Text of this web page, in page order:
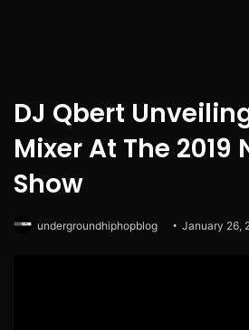
DJ Qbert
Mixer At The 2019
Show
undergroundhiphopblog January 26,